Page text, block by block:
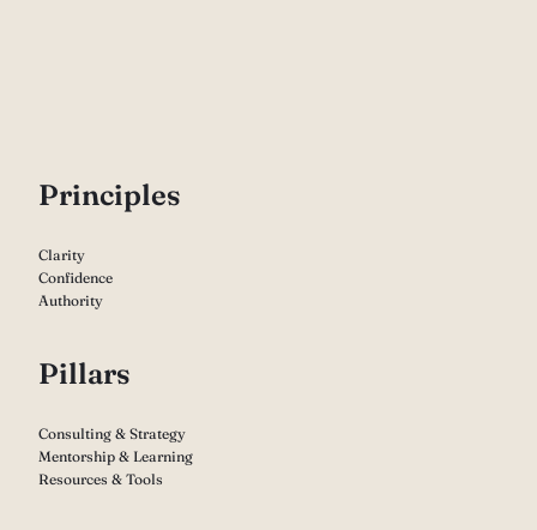
Principles
Clarity
Confidence
Authority
Pillars
Consulting & Strategy
Mentorship & Learning
Resources & Tools